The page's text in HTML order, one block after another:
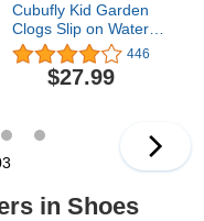
Cubufly Kid Garden
Clogs Slip on Water
Shoes Children Sandals
for Indoor
Outdoor(Toddler/Little
446
$27.99
in Shoes